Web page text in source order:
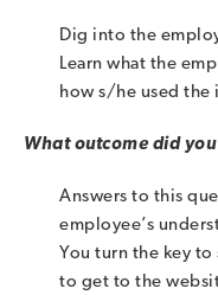
Dig into the
Learn what the
how s/he used the
What outcome did
Answers to this
employee’s
You turn the key
to get to the